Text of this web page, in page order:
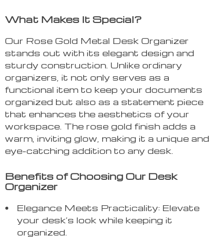
What Makes It Special?
Our Rose Gold Metal Desk Organizer
stands out with its elegant design and
sturdy construction. Unlike ordinary
organizers, it not only serves as a
functional item to keep your documents
organized but also as a statement piece
that enhances the aesthetics of your
workspace. The rose gold finish adds a
warm, inviting glow, making it a unique and
eye-catching addition to any desk.
Benefits of Choosing Our Desk
Organizer
Elegance Meets Practicality: Elevate
your desk’s look while keeping it
organized.